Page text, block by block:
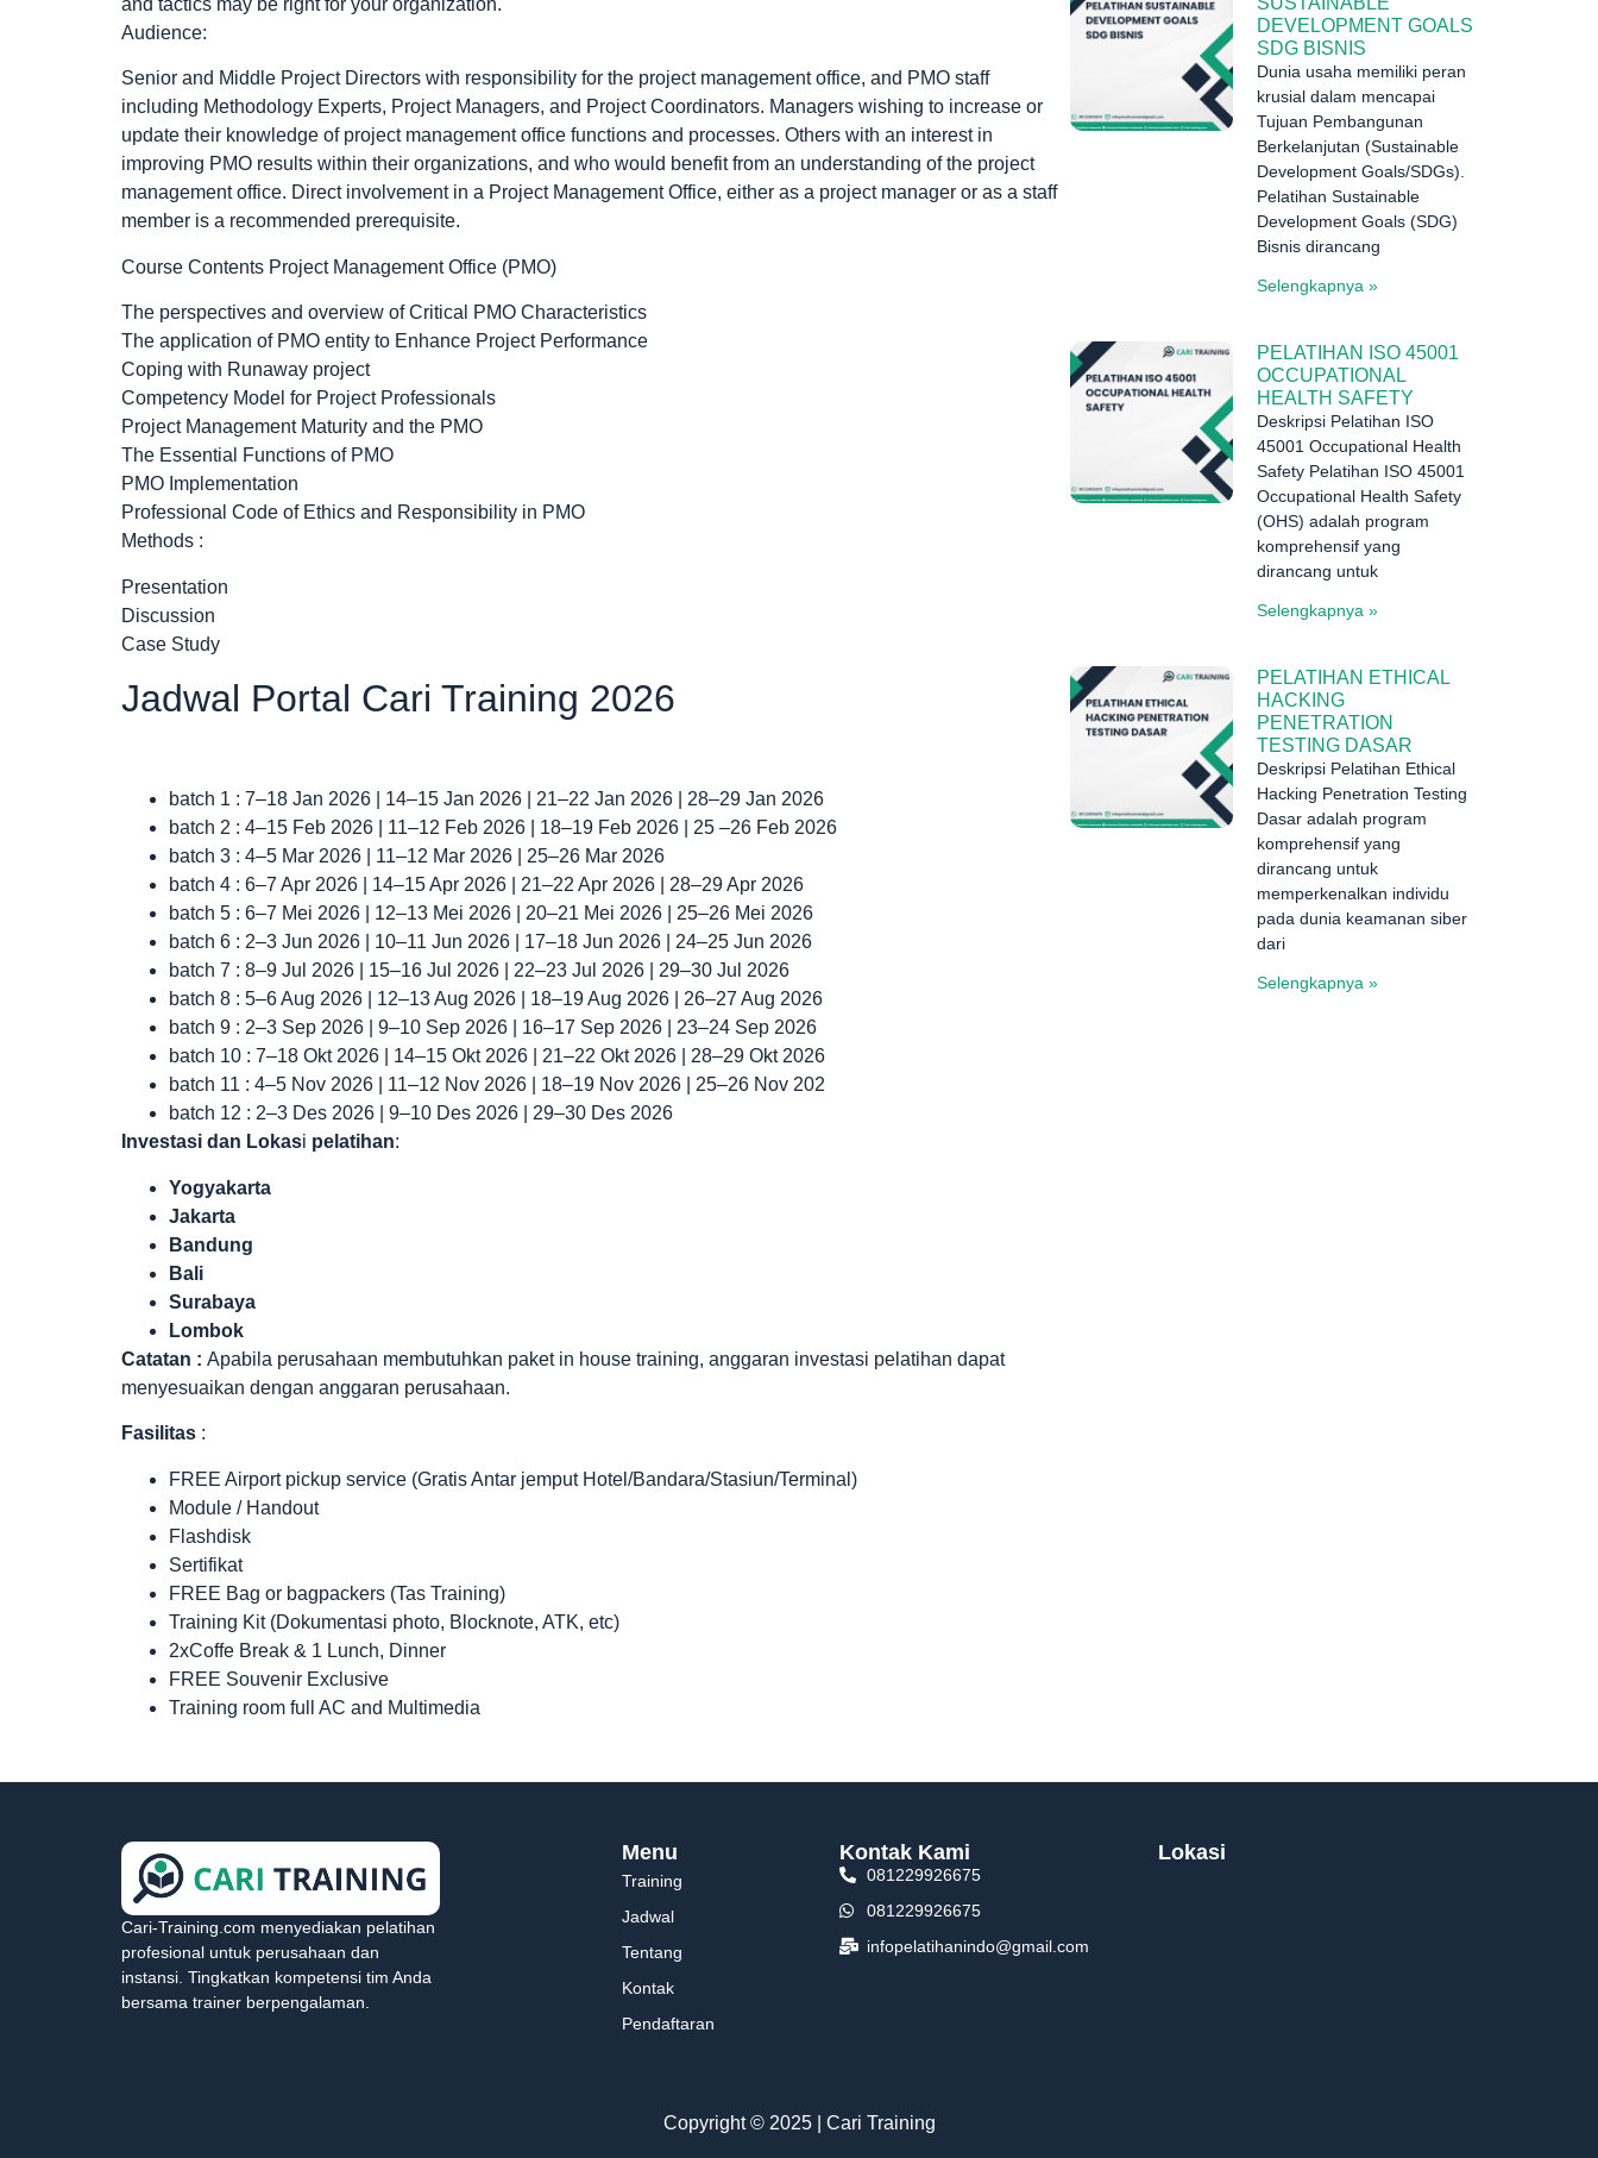
and tactics may be right for your organization.
Audience:
Senior and Middle Project Directors with responsibility for the project management office, and PMO staff
including Methodology Experts, Project Managers, and Project Coordinators. Managers wishing to increase or
update their knowledge of project management office functions and processes. Others with an interest in
improving PMO results within their organizations, and who would benefit from an understanding of the project
management office. Direct involvement in a Project Management Office, either as a project manager or as a staff
member is a recommended prerequisite.
Course Contents Project Management Office (PMO)
The perspectives and overview of Critical PMO Characteristics
The application of PMO entity to Enhance Project Performance
Coping with Runaway project
Competency Model for Project Professionals
Project Management Maturity and the PMO
The Essential Functions of PMO
PMO Implementation
Professional Code of Ethics and Responsibility in PMO
Methods :
Presentation
Discussion
Case Study
Jadwal Portal Cari Training 2026
batch 1 : 7–18 Jan 2026 | 14–15 Jan 2026 | 21–22 Jan 2026 | 28–29 Jan 2026
batch 2 : 4–15 Feb 2026 | 11–12 Feb 2026 | 18–19 Feb 2026 | 25 –26 Feb 2026
batch 3 : 4–5 Mar 2026 | 11–12 Mar 2026 | 25–26 Mar 2026
batch 4 : 6–7 Apr 2026 | 14–15 Apr 2026 | 21–22 Apr 2026 | 28–29 Apr 2026
batch 5 : 6–7 Mei 2026 | 12–13 Mei 2026 | 20–21 Mei 2026 | 25–26 Mei 2026
batch 6 : 2–3 Jun 2026 | 10–11 Jun 2026 | 17–18 Jun 2026 | 24–25 Jun 2026
batch 7 : 8–9 Jul 2026 | 15–16 Jul 2026 | 22–23 Jul 2026 | 29–30 Jul 2026
batch 8 : 5–6 Aug 2026 | 12–13 Aug 2026 | 18–19 Aug 2026 | 26–27 Aug 2026
batch 9 : 2–3 Sep 2026 | 9–10 Sep 2026 | 16–17 Sep 2026 | 23–24 Sep 2026
batch 10 : 7–18 Okt 2026 | 14–15 Okt 2026 | 21–22 Okt 2026 | 28–29 Okt 2026
batch 11 : 4–5 Nov 2026 | 11–12 Nov 2026 | 18–19 Nov 2026 | 25–26 Nov 202
batch 12 : 2–3 Des 2026 | 9–10 Des 2026 | 29–30 Des 2026
Investasi dan Lokasi pelatihan:
Yogyakarta
Jakarta
Bandung
Bali
Surabaya
Lombok
Catatan : Apabila perusahaan membutuhkan paket in house training, anggaran investasi pelatihan dapat
menyesuaikan dengan anggaran perusahaan.
Fasilitas :
FREE Airport pickup service (Gratis Antar jemput Hotel/Bandara/Stasiun/Terminal)
Module / Handout
Flashdisk
Sertifikat
FREE Bag or bagpackers (Tas Training)
Training Kit (Dokumentasi photo, Blocknote, ATK, etc)
2xCoffe Break & 1 Lunch, Dinner
FREE Souvenir Exclusive
Training room full AC and Multimedia
DEVELOPMENT GOALS
SDG BISNIS
Dunia usaha memiliki peran
krusial dalam mencapai
Tujuan Pembangunan
Berkelanjutan (Sustainable
Development Goals/SDGs).
Pelatihan Sustainable
Development Goals (SDG)
Bisnis dirancang
Selengkapnya »
PELATIHAN ISO 45001
OCCUPATIONAL
HEALTH SAFETY
Deskripsi Pelatihan ISO
45001 Occupational Health
Safety Pelatihan ISO 45001
Occupational Health Safety
(OHS) adalah program
komprehensif yang
dirancang untuk
Selengkapnya »
PELATIHAN ETHICAL
HACKING
PENETRATION
TESTING DASAR
Deskripsi Pelatihan Ethical
Hacking Penetration Testing
Dasar adalah program
komprehensif yang
dirancang untuk
memperkenalkan individu
pada dunia keamanan siber
dari
Selengkapnya »
Cari-Training.com menyediakan pelatihan
profesional untuk perusahaan dan
instansi. Tingkatkan kompetensi tim Anda
bersama trainer berpengalaman.
Menu
Training
Jadwal
Tentang
Kontak
Pendaftaran
Kontak Kami
081229926675
081229926675
infopelatihanindo@gmail.com
Lokasi
Copyright © 2025 | Cari Training